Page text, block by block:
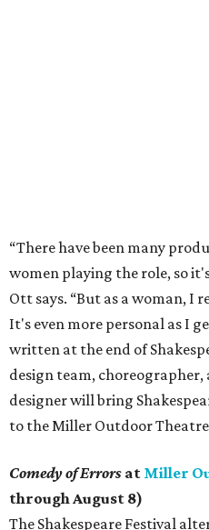
“There have been many
women playing the role, so
Ott says. “But as a woman, I
It's even more personal as I
written at the end of
design team,
designer will bring
to the Miller Outdoor
Comedy of Errors at Miller
through August 8)
The Shakespeare Festival